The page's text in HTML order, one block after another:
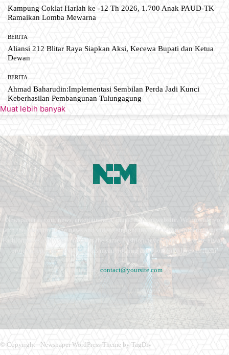
Kampung Coklat Harlah ke -12 Th 2026, 1.700 Anak PAUD-TK
Ramaikan Lomba Mewarna
BERITA
Aliansi 212 Blitar Raya Siapkan Aksi, Kecewa Bupati dan Ketua
Dewan
BERITA
Ahmad Baharudin:Implementasi Sembilan Perda Jadi Kunci
Keberhasilan Pembangunan Tulungagung
Muat lebih banyak
Newspaper is your news, entertainment, music fashion website. We provide you
with the latest breaking news and videos straight from the entertainment industry.
Fashion fades, only style remains the same. Fashion never stops. There are always
projects, opportunities. Clothes mean nothing until someone lives in them.
Contact us: contact@yoursite.com
© Copyright - Newspaper WordPress Theme by TagDiv